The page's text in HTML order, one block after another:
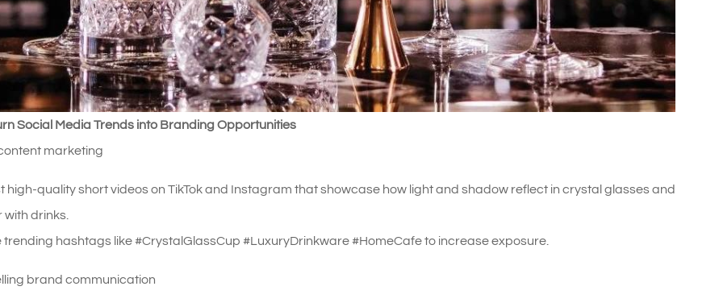
Social Media Trends into Branding Opportunities
marketing
high-quality short videos on TikTok and Instagram that showcase how light and shadow reflect in crystal glasses and
with drinks.
trending hashtags like #CrystalGlassCup #LuxuryDrinkware #HomeCafe to increase exposure.
brand communication